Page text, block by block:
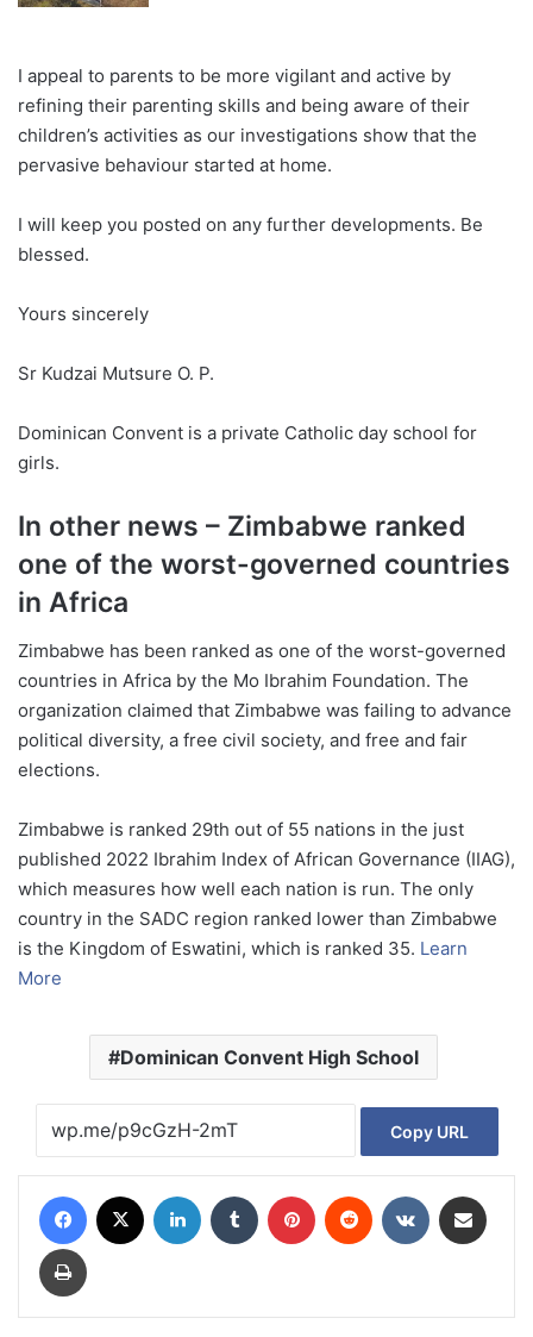
I appeal to parents to be more vigilant and active by
refining their parenting skills and being aware of their
children’s activities as our investigations show that the
pervasive behaviour started at home.
I will keep you posted on any further developments. Be
blessed.
Yours sincerely
Sr Kudzai Mutsure O. P.
Dominican Convent is a private Catholic day school for
girls.
In other news – Zimbabwe ranked
one of the worst-governed countries
in Africa
Zimbabwe has been ranked as one of the worst-governed
countries in Africa by the Mo Ibrahim Foundation. The
organization claimed that Zimbabwe was failing to advance
political diversity, a free civil society, and free and fair
elections.
Zimbabwe is ranked 29th out of 55 nations in the just
published 2022 Ibrahim Index of African Governance (IIAG),
which measures how well each nation is run. The only
country in the SADC region ranked lower than Zimbabwe
is the Kingdom of Eswatini, which is ranked 35. Learn
More
Dominican Convent High School
Copy URL